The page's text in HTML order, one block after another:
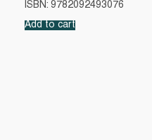
ISBN: 9782092493076
Add to cart